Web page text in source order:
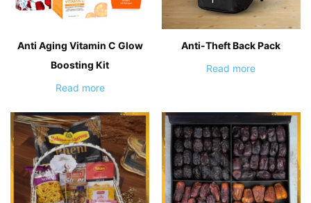
Anti Aging Vitamin C Glow
Boosting Kit
Read more
Anti-Theft Back Pack
Read more